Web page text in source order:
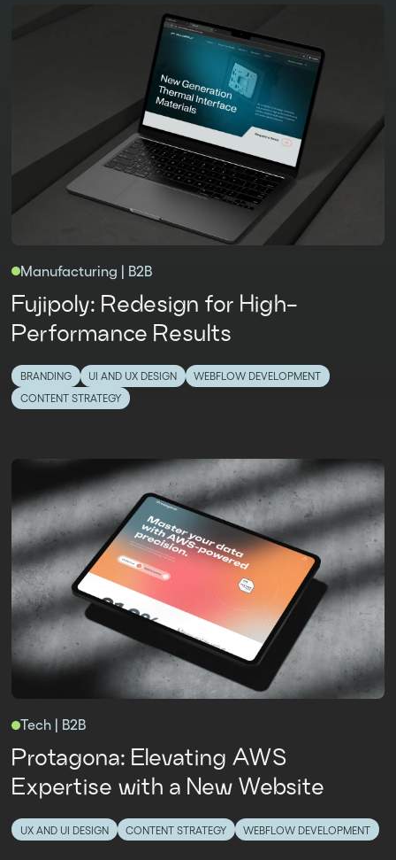
Manufacturing | B2B
Fujipoly: Redesign for High-
Performance Results
BRANDING UI AND UX DESIGN
WEBFLOW DEVELOPMENT
CONTENT STRATEGY
Tech | B2B
Protagona: Elevating AWS
Expertise with a New Website
UX AND UI DESIGN CONTENT STRATEGY WEBFLOW DEVELOPMENT